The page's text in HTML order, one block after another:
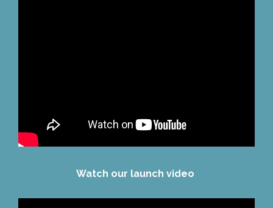
Watch our launch video